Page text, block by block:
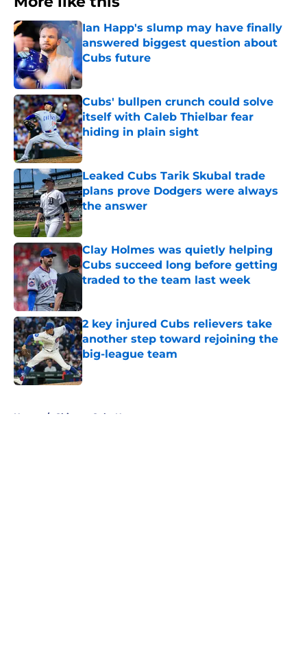
Ian Happ's slump may have finally
answered biggest question about
Cubs future
Published by on Invalid Date
Cubs' bullpen crunch could solve
itself with Caleb Thielbar fear
hiding in plain sight
Published by on Invalid Date
Leaked Cubs Tarik Skubal trade
plans prove Dodgers were always
the answer
Published by on Invalid Date
Clay Holmes was quietly helping
Cubs succeed long before getting
traded to the team last week
2 key injured Cubs relievers take
another step toward rejoining the
big-league team
Published by on Invalid Date
Home / Chicago Cubs News